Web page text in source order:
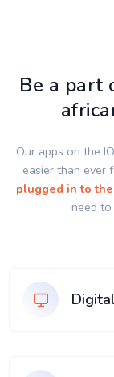
Be a part
Our apps on the
easier than ever
plugged in to
need